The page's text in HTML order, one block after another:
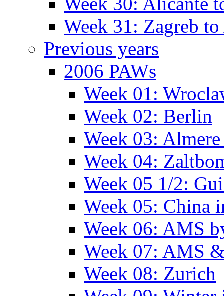
Week 31: Zagreb
Previous years
2006 PAWs
Week 01:
Week 02: Berlin
Week 03:
Week 04:
Week 05 1/2:
Week 05: China
Week 06: AMS
Week 07: AMS
Week 08: Zurich